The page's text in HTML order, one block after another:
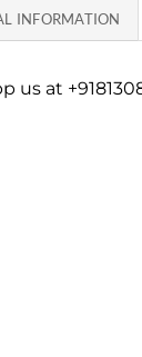
INFORMATION
us at